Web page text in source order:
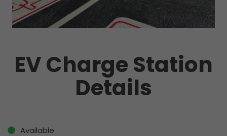
EV Charge Station
Details
Available